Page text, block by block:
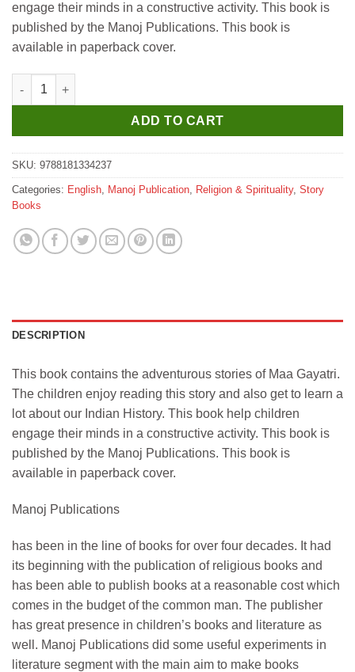
engage their minds in a constructive activity. This book is
published by the Manoj Publications. This book is
available in paperback cover.
Manoj Maa Gayatri (God & Goddesses) quantity
ADD TO CART
SKU: 9788181334237
Categories: English, Manoj Publication, Religion & Spirituality, Story
Books
DESCRIPTION
This book contains the adventurous stories of Maa Gayatri.
The children enjoy reading this story and also get to learn a
lot about our Indian History. This book help children
engage their minds in a constructive activity. This book is
published by the Manoj Publications. This book is
available in paperback cover.
Manoj Publications
has been in the line of books for over four decades. It had
its beginning with the publication of religious books and
has been able to publish books at a reasonable cost which
comes in the budget of the common man. The publisher
has great presence in children’s books and literature as
well. Manoj Publications did some useful experiments in
literature segment with the main aim to make books